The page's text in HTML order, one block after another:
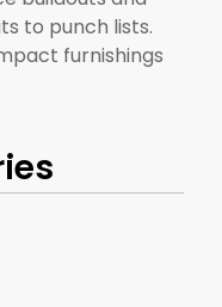
to punch lists.
furnishings